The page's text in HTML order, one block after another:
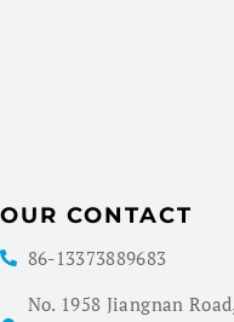
OUR CONTACT
86-13373889683
No. 1958 Jiangnan